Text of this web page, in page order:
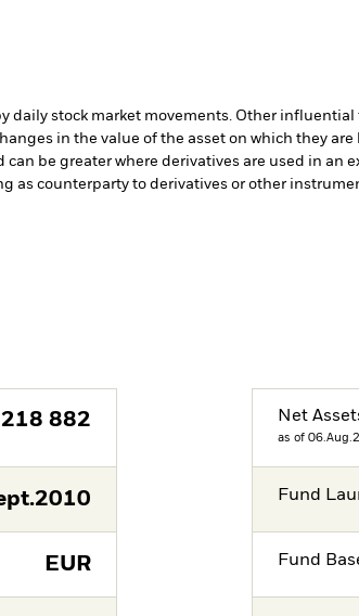
stock market movements. Other
in the value of the asset on which they
be greater where derivatives are used in an
as counterparty to derivatives or other
882
EUR
Net
as of
Fund
Fund